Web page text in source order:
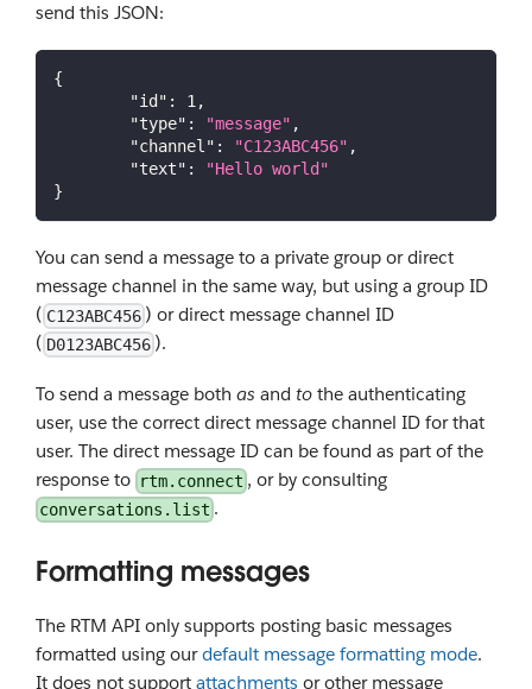
send this JSON:
{
"id" : 1 ,
"type" : "message" ,
"channel" : "C123ABC456" ,
"text" :
"Hello world"
}
You can send a message to a private group or direct
message channel in the same way, but using a group ID
( C123ABC456 ) or direct message channel ID
( D0123ABC456 ).
To send a message both as and to the authenticating
user, use the correct direct message channel ID for that
user. The direct message ID can be found as part of the
response to rtm.connect , or by consulting
conversations.list .
Formatting messages
The RTM API only supports posting basic messages
formatted using ourdefault message formatting mode.
It does not support attachments or other message